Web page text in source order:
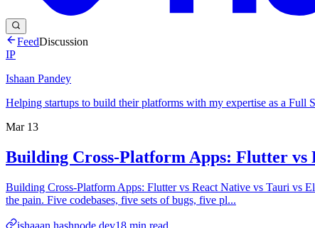
FeedDiscussion
IP
Ishaan Pandey
Helping startups to build their platforms with my expertise as a Full
Mar 13
Building Cross-Platform Apps: Flutter
Building Cross-Platform Apps: Flutter vs React Native vs Tauri vs
the pain. Five codebases, five sets of bugs, five pl...
ishaaan.hashnode.dev18 min read